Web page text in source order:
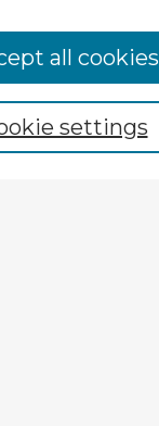
settings
all cookies